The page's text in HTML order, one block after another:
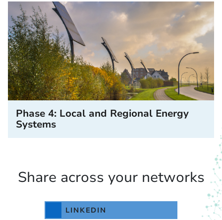
Phase 4: Local and Regional Energy
Systems
Share across your networks
LINKEDIN